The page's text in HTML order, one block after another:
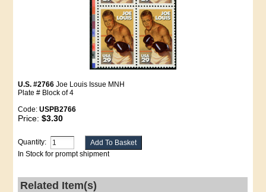
U.S. #2766 Joe Louis Issue MNH
Plate # Block of 4
Code:USPB2766
Price:$3.30
Quantity:
In Stock for prompt shipment
Related Item(s)